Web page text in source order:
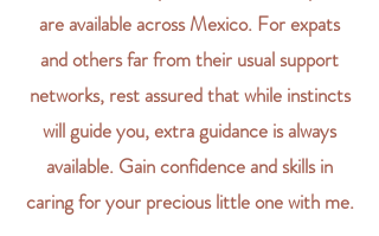
are available across Mexico. For expats
and others far from their usual support
networks, rest assured that while instincts
will guide you, extra guidance is always
available. Gain confidence and skills in
caring for your precious little one with me.